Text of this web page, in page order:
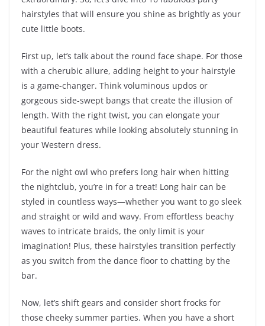
hairstyles that will ensure you shine as brightly as your
cute little boots.
First up, let’s talk about the round face shape. For those
with a cherubic allure, adding height to your hairstyle
is a game-changer. Think voluminous updos or
gorgeous side-swept bangs that create the illusion of
length. With the right twist, you can elongate your
beautiful features while looking absolutely stunning in
your Western dress.
For the night owl who prefers long hair when hitting
the nightclub, you’re in for a treat! Long hair can be
styled in countless ways—whether you want to go sleek
and straight or wild and wavy. From effortless beachy
waves to intricate braids, the only limit is your
imagination! Plus, these hairstyles transition perfectly
as you switch from the dance floor to chatting by the
bar.
Now, let’s shift gears and consider short frocks for
those cheeky summer parties. When you have a short